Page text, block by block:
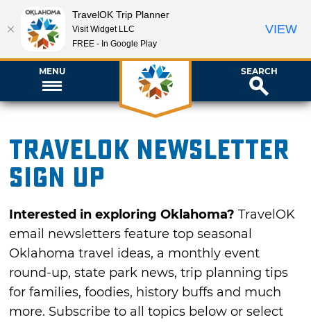
MENU SEARCH
TravelOK newsletter
sign up
Interested in exploring Oklahoma? TravelOK
email newsletters feature top seasonal
Oklahoma travel ideas, a monthly event
round-up, state park news, trip planning tips
for families, foodies, history buffs and much
more. Subscribe to all topics below or select
TravelOK Trip Planner
Visit Widget LLC
FREE - In Google Play
VIEW